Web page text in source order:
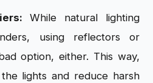
While natural lighting
using reflectors or
option, either. This way,
lights and reduce harsh